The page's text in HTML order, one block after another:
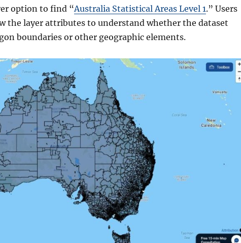
option to find “Australia Statistical Areas Level 1.” Users
the layer attributes to understand whether the dataset
boundaries or other geographic elements.